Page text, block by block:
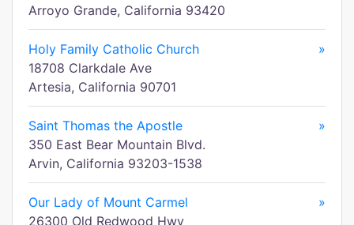
Arroyo Grande, California 93420
Holy Family Catholic Church
»
18708 Clarkdale Ave
Artesia, California 90701
Saint Thomas the Apostle
»
350 East Bear Mountain Blvd.
Arvin, California 93203-1538
Our Lady of Mount Carmel
»
26300 Old Redwood Hwy